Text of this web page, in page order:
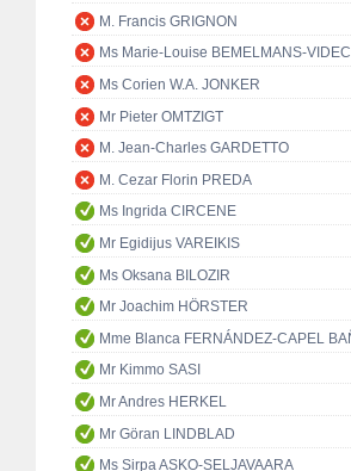
M. Francis GRIGNON
Ms Marie-Louise BEMELMANS-VIDEC
Ms Corien W.A. JONKER
Mr Pieter OMTZIGT
M. Jean-Charles GARDETTO
M. Cezar Florin PREDA
Ms Ingrida CIRCENE
Mr Egidijus VAREIKIS
Ms Oksana BILOZIR
Mr Joachim HÖRSTER
Mme Blanca FERNÁNDEZ-CAPEL
Mr Kimmo SASI
Mr Andres HERKEL
Mr Göran LINDBLAD
Ms Sirpa ASKO-SELJAVAARA